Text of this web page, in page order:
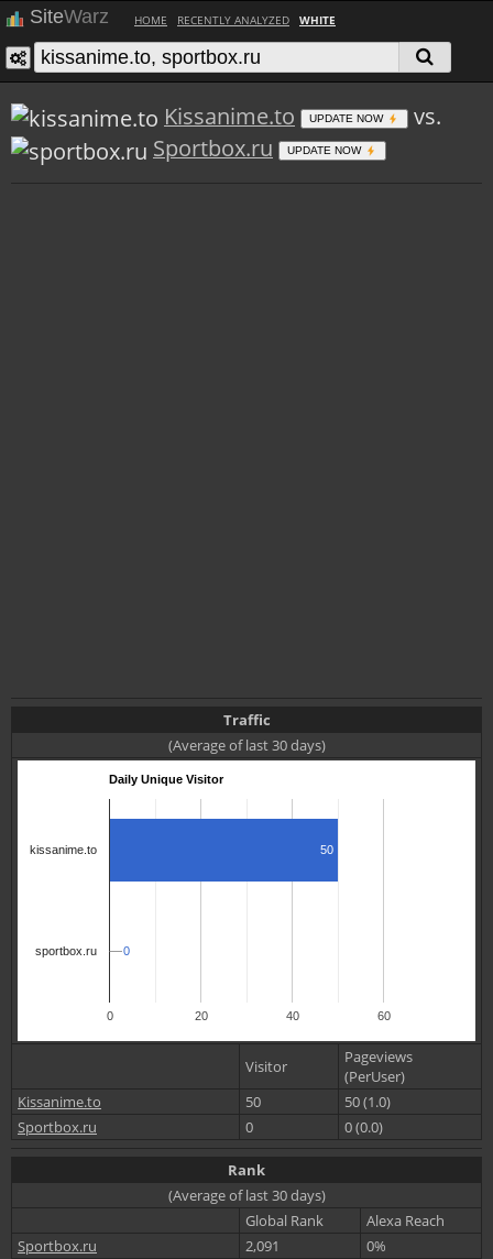
SiteWarz HOME RECENTLY ANALYZED WHITE
Kissanime.to UPDATE NOW
vs.
Sportbox.ru
UPDATE NOW
Traffic
(Average of last 30 days)
Daily Unique Visitor
0 20 40 60
kissanime.to
sportbox.ru
50
0
0
Visitor
Pageviews
(PerUser)
Kissanime.to
50
50 (1.0)
Sportbox.ru
0 0 (0.0)
Rank
(Average of last 30 days)
Global Rank
Alexa Reach
Sportbox.ru
2,091
0%